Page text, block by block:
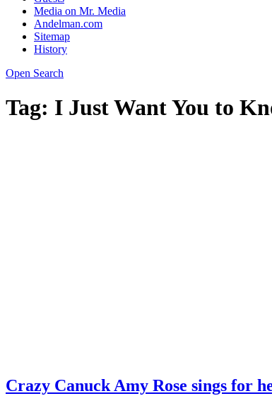
Media on Mr. Media
Andelman.com
Sitemap
History
Open Search
Tag: I Just Want You to
Crazy Canuck Amy Rose sings for